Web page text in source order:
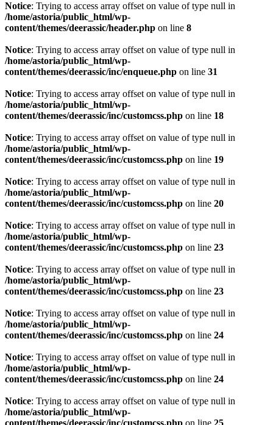
Notice: Trying to access array offset on value of type null in
/home/astoria/public_html/wp-
content/themes/deerassic/header.php on line 8
Notice: Trying to access array offset on value of type null in
/home/astoria/public_html/wp-
content/themes/deerassic/inc/enqueue.php on line 31
Notice: Trying to access array offset on value of type null in
/home/astoria/public_html/wp-
content/themes/deerassic/inc/customcss.php on line 18
Notice: Trying to access array offset on value of type null in
/home/astoria/public_html/wp-
content/themes/deerassic/inc/customcss.php on line 19
Notice: Trying to access array offset on value of type null in
/home/astoria/public_html/wp-
content/themes/deerassic/inc/customcss.php on line 20
Notice: Trying to access array offset on value of type null in
/home/astoria/public_html/wp-
content/themes/deerassic/inc/customcss.php on line 23
Notice: Trying to access array offset on value of type null in
/home/astoria/public_html/wp-
content/themes/deerassic/inc/customcss.php on line 23
Notice: Trying to access array offset on value of type null in
/home/astoria/public_html/wp-
content/themes/deerassic/inc/customcss.php on line 24
Notice: Trying to access array offset on value of type null in
/home/astoria/public_html/wp-
content/themes/deerassic/inc/customcss.php on line 24
Notice: Trying to access array offset on value of type null in
/home/astoria/public_html/wp-
content/themes/deerassic/inc/customcss.php on line 25